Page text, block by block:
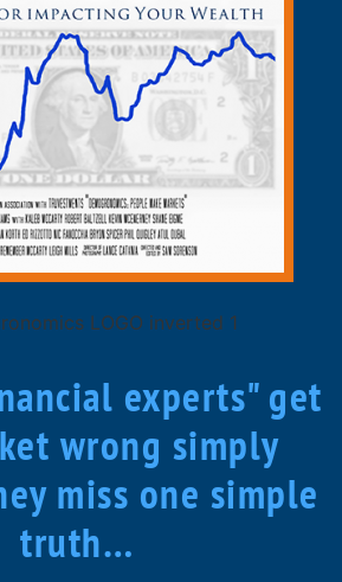
experts" get
wrong simply
miss one simple
truth…